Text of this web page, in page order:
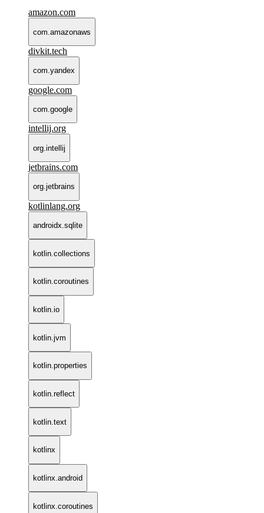
amazon.com
com.amazonaws
divkit.tech
com.yandex
google.com
com.google
intellij.org
org.intellij
jetbrains.com
org.jetbrains
kotlinlang.org
androidx.sqlite
kotlin.collections
kotlin.coroutines
kotlin.io
kotlin.jvm
kotlin.properties
kotlin.reflect
kotlin.text
kotlinx
kotlinx.android
kotlinx.coroutines